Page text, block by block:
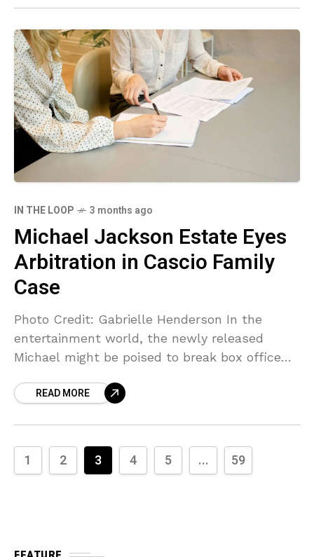
IN THE LOOP 3 months ago
Michael Jackson Estate Eyes
Arbitration in Cascio Family
Case
Photo Credit: Gabrielle Henderson In the
entertainment world, the newly released
Michael might be poised to break box office
Jackson estate has moved
READ MORE
1 2 3 4 5 ... 59